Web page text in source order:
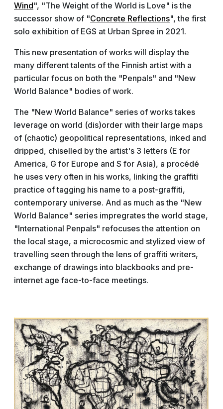
Wind", "The Weight of the World is Love" is the
successor show of "Concrete Reflections", the first
solo exhibition of EGS at Urban Spree in 2021.
This new presentation of works will display the
many different talents of the Finnish artist with a
particular focus on both the "Penpals" and "New
World Balance" bodies of work.
The "New World Balance" series of works takes
leverage on world (dis)order with their large maps
of (chaotic) geopolitical representations, inked and
dripped, chiselled by the artist's 3 letters (E for
America, G for Europe and S for Asia), a procédé
he uses very often in his works, linking the graffiti
practice of tagging his name to a post-graffiti,
contemporary universe. And as much as the "New
World Balance" series impregrates the world stage,
"International Penpals" refocuses the attention on
the local stage, a microcosmic and stylized view of
travelling seen through the lens of graffiti writers,
exchange of drawings into blackbooks and pre-
internet age face-to-face meetings.